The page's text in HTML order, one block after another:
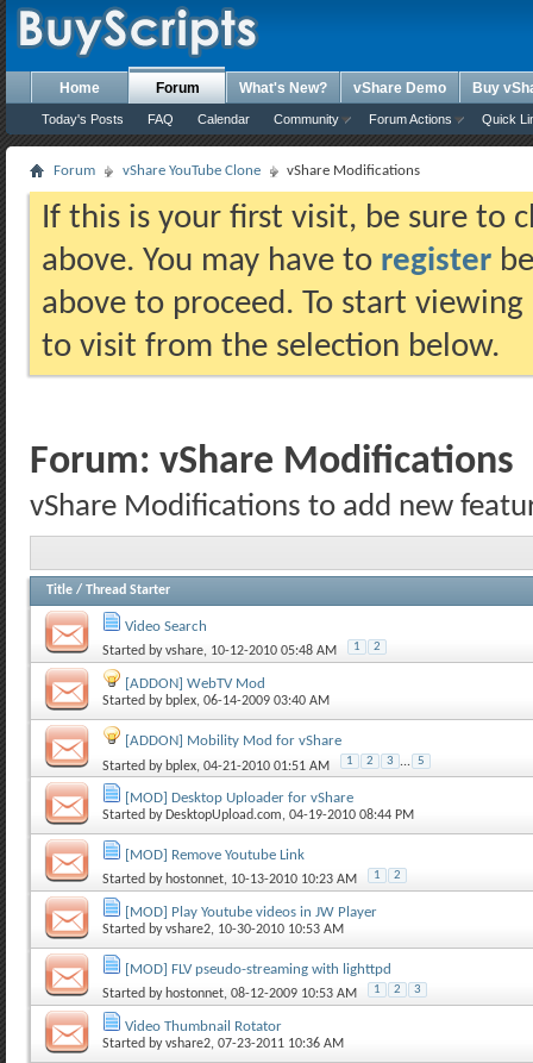
Home Forum
Today's Posts FAQ Calendar Community Forum Actions Quick
What's New? vShare Demo Buy
Forum vShare YouTube Clone vShare Modifications
If this is your first visit, be sure to
above. You may have to register
above to proceed. To start
to visit from the selection below.
Forum: vShare Modifications
vShare Modifications to add new
Title / Thread Starter
Video Search
Started byvshare, 10-12-2010 05:48 AM 1 2
[ADDON] WebTV Mod
Started by bplex, 06-14-2009 03:40 AM
[ADDON] Mobility Mod for vShare
Started by bplex, 04-21-2010 01:51 AM 1 2 3 ... 5
[MOD] Desktop Uploader for vShare
Started by DesktopUpload.com, 04-19-2010 08:44 PM
[MOD] Remove Youtube Link
Started by hostonnet, 10-13-2010 10:23 AM 1 2
[MOD] Play Youtube videos in JW Player
Started byvshare2, 10-30-2010 10:53 AM
[MOD] FLV pseudo-streaming with lighttpd
Started by hostonnet, 08-12-2009 10:53 AM 1 2 3
Video Thumbnail Rotator
Started byvshare2, 07-23-2011 10:36 AM